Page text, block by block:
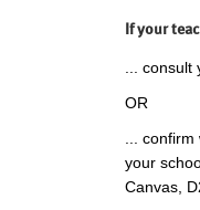
If your
...
OR
...
your
Canvas,